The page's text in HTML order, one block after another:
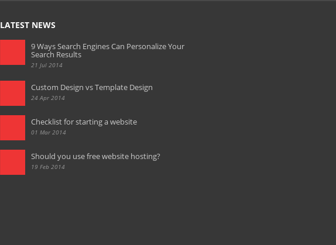
LATEST NEWS
9 Ways Search Engines Can Personalize Your
Search Results
21 Jul 2014
Custom Design vs Template Design
24 Apr 2014
Checklist for starting a website
01 Mar 2014
Should you use free website hosting?
19 Feb 2014